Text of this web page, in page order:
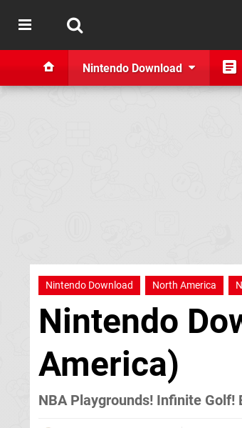
Nintendo Download
Nintendo Download North America
Nintendo
America)
NBA Playgrounds! Infinite